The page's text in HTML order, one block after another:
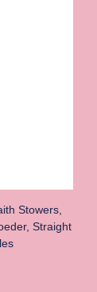
Stowers,
, Straight